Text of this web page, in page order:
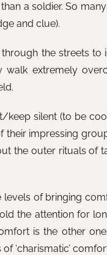
a soldier. So many
and clue).
the streets to
extremely
silent (to be
their impressing
the outer rituals of
levels of bringing
the attention for
is the other
‘charismatic’